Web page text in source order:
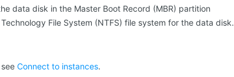
data disk in the Master Boot Record (MBR) partition
File System (NTFS) file system for the data disk.
Connect to instances.